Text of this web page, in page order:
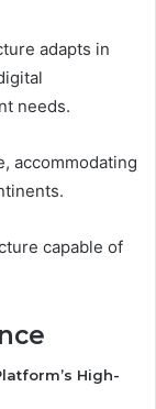
adapts in
needs.
accommodating
capable of
High-